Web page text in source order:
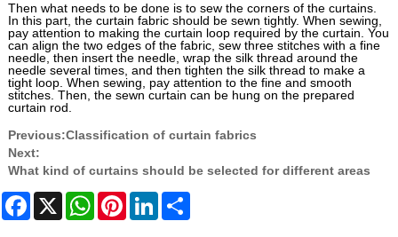
Then what needs to be done is to sew the corners of the curtains.
In this part, the curtain fabric should be sewn tightly. When sewing,
pay attention to making the curtain loop required by the curtain. You
can align the two edges of the fabric, sew three stitches with a fine
needle, then insert the needle, wrap the silk thread around the
needle several times, and then tighten the silk thread to make a
tight loop. When sewing, pay attention to the fine and smooth
stitches. Then, the sewn curtain can be hung on the prepared
curtain rod.
Previous:Classification of curtain fabrics
Next:
What kind of curtains should be selected for different areas
Facebook
X WhatsAppPinterestLinkedIn